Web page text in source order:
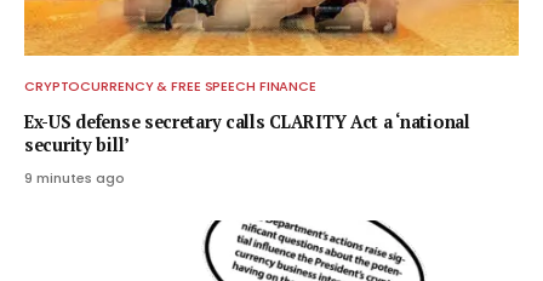
CRYPTOCURRENCY & FREE SPEECH FINANCE
Ex-US defense secretary calls CLARITY Act a ‘national
security bill’
9 minutes ago